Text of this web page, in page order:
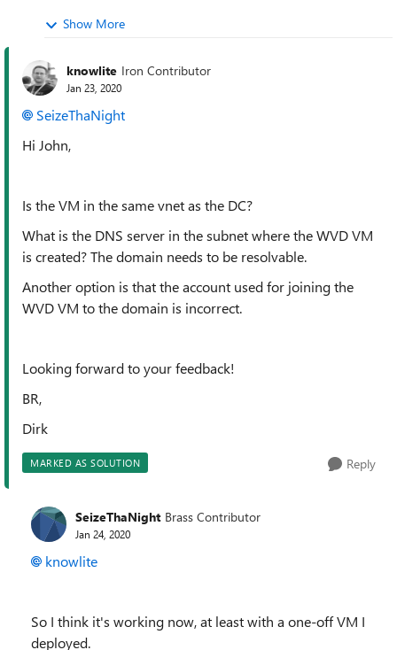
Show More
knowlite Iron Contributor
Jan 23, 2020
SeizeThaNight
Hi John,
Is the VM in the same vnet as the DC?
What is the DNS server in the subnet where the WVD VM
is created? The domain needs to be resolvable.
Another option is that the account used for joining the
WVD VM to the domain is incorrect.
Looking forward to your feedback!
BR,
Dirk
MARKED AS SOLUTION Reply
SeizeThaNight Brass Contributor
Jan 24, 2020
knowlite
So I think it's working now, at least with a one-off VM I
deployed.